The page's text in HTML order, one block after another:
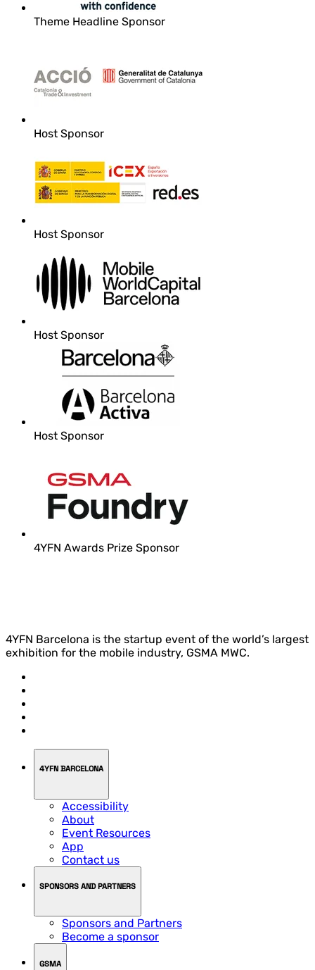
Theme Headline Sponsor
Host Sponsor
Host Sponsor
Host Sponsor
Host Sponsor
4YFN Awards Prize Sponsor
4YFN Barcelona is the startup event of the world’s largest
exhibition for the mobile industry, GSMA MWC.
4YFN BARCELONA
Accessibility
About
Event Resources
App
Contact us
SPONSORS AND PARTNERS
Sponsors and Partners
Become a sponsor
GSMA